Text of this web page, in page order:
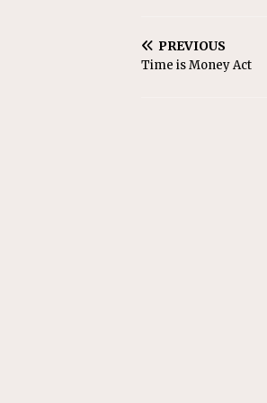
PREVIOUS
Time is Money Act